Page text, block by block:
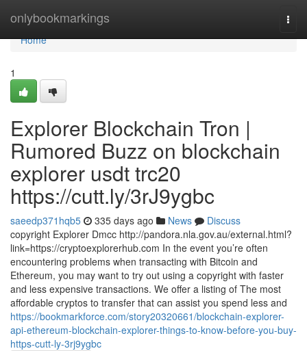
onlybookmarkings
Home
Home
1
Explorer Blockchain Tron |
Rumored Buzz on blockchain
explorer usdt trc20
https://cutt.ly/3rJ9ygbc
saeedp371hqb5 335 days ago News
Discuss
copyright Explorer Dmcc http://pandora.nla.gov.au/external.html?
link=https://cryptoexplorerhub.com In the event you’re often
encountering problems when transacting with Bitcoin and
Ethereum, you may want to try out using a copyright with faster
and less expensive transactions. We offer a listing of The most
affordable cryptos to transfer that can assist you spend less and
https://bookmarkforce.com/story20320661/blockchain-explorer-
api-ethereum-blockchain-explorer-things-to-know-before-you-buy-
https-cutt-ly-3rj9ygbc